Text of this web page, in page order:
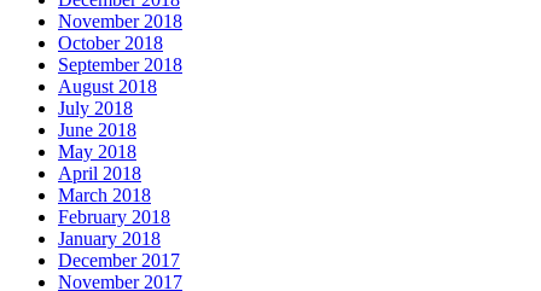
November 2018
October 2018
September 2018
August 2018
July 2018
June 2018
May 2018
April 2018
March 2018
February 2018
January 2018
December 2017
November 2017